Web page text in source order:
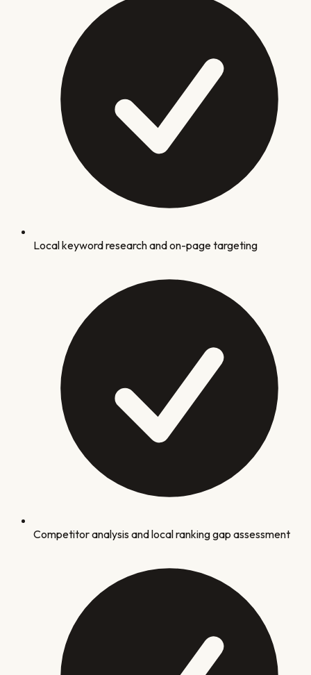
Local keyword research and on-page targeting
Competitor analysis and local ranking gap assessment